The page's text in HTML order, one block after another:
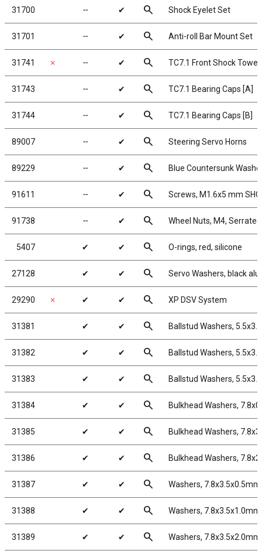
31700 ╌ ✔ search Shock Eyelet Set
31701 ╌ ✔ search Anti-roll Bar Mount Set
31741 ✗ ╌ ✔ search TC7.1 Front Shock
31743 ╌ ✔ search TC7.1 Bearing Caps [A]
31744 ╌ ✔ search TC7.1 Bearing Caps [B]
89007 ╌ ✔ search Steering Servo Horns
89229 ╌ ✔ search Blue Countersunk
91611 ╌ ✔ search Screws, M1.6x5 mm
91738 ╌ ✔ search Wheel Nuts, M4,
5407 ✔ ✔ search O-rings, red, silicone
27128 ✔ ✔ search Servo Washers, black
29290 ✗ ✔ ✔ search XP DSV System
31381 ✔ ✔ search Ballstud Washers,
31382 ✔ ✔ search Ballstud Washers,
31383 ✔ ✔ search Ballstud Washers,
31384 ✔ ✔ search Bulkhead Washers,
31385 ✔ ✔ search Bulkhead Washers,
31386 ✔ ✔ search Bulkhead Washers,
31387 ✔ ✔ search Washers,
31388 ✔ ✔ search Washers,
31389 ✔ ✔ search Washers,